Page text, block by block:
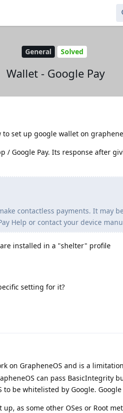
General Solved
Wallet - Google Pay
set up google wallet on
Google Pay. Its response after
contactless payments. It may
Help or contact your device
installed in a "shelter" profile
setting for it?
on GrapheneOS and is a
can pass BasicIntegrity
be whitelisted by Google.
as some other OSes or Root